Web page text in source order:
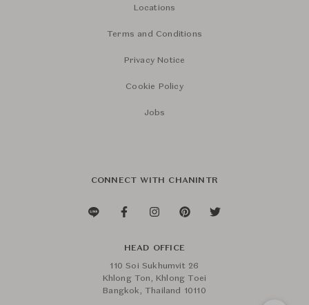
Locations
Terms and Conditions
Privacy Notice
Cookie Policy
Jobs
CONNECT WITH CHANINTR
HEAD OFFICE
110 Soi Sukhumvit 26
Khlong Ton, Khlong Toei
Bangkok, Thailand 10110